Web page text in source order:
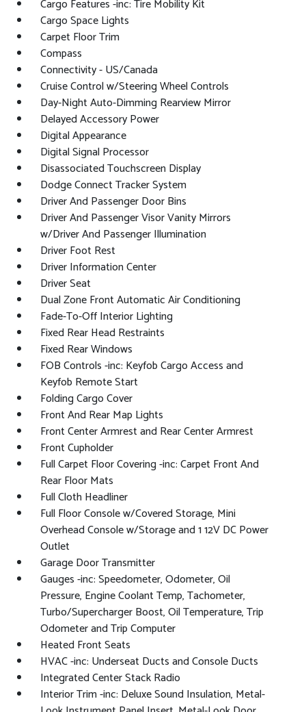
Cargo Features -inc: Tire Mobility Kit
Cargo Space Lights
Carpet Floor Trim
Compass
Connectivity - US/Canada
Cruise Control w/Steering Wheel Controls
Day-Night Auto-Dimming Rearview Mirror
Delayed Accessory Power
Digital Appearance
Digital Signal Processor
Disassociated Touchscreen Display
Dodge Connect Tracker System
Driver And Passenger Door Bins
Driver And Passenger Visor Vanity Mirrors
w/Driver And Passenger Illumination
Driver Foot Rest
Driver Information Center
Driver Seat
Dual Zone Front Automatic Air Conditioning
Fade-To-Off Interior Lighting
Fixed Rear Head Restraints
Fixed Rear Windows
FOB Controls -inc: Keyfob Cargo Access and
Keyfob Remote Start
Folding Cargo Cover
Front And Rear Map Lights
Front Center Armrest and Rear Center Armrest
Front Cupholder
Full Carpet Floor Covering -inc: Carpet Front And
Rear Floor Mats
Full Cloth Headliner
Full Floor Console w/Covered Storage, Mini
Overhead Console w/Storage and 1 12V DC Power
Outlet
Garage Door Transmitter
Gauges -inc: Speedometer, Odometer, Oil
Pressure, Engine Coolant Temp, Tachometer,
Turbo/Supercharger Boost, Oil Temperature, Trip
Odometer and Trip Computer
Heated Front Seats
HVAC -inc: Underseat Ducts and Console Ducts
Integrated Center Stack Radio
Interior Trim -inc: Deluxe Sound Insulation, Metal-